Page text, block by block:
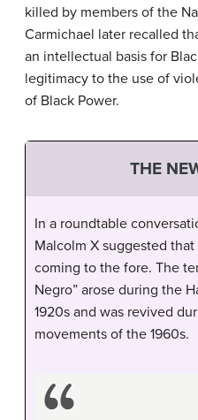
killed by members of the
Carmichael later recalled
an intellectual basis for
legitimacy to the use of
of Black Power.
THE
In a roundtable
Malcolm X suggested that
coming to the fore. The
Negro” arose during the
1920s and was revived
movements of the 1960s.